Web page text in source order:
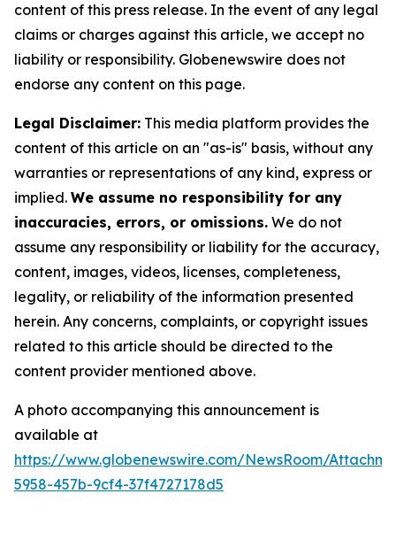
content of this press release. In the event of any legal
claims or charges against this article, we accept no
liability or responsibility. Globenewswire does not
endorse any content on this page.
Legal Disclaimer: This media platform provides the
content of this article on an "as-is" basis, without any
warranties or representations of any kind, express or
implied. We assume no responsibility for any
inaccuracies, errors, or omissions. We do not
assume any responsibility or liability for the accuracy,
content, images, videos, licenses, completeness,
legality, or reliability of the information presented
herein. Any concerns, complaints, or copyright issues
related to this article should be directed to the
content provider mentioned above.
A photo accompanying this announcement is
available at
https://www.globenewswire.com/NewsRoom/
5958-457b-9cf4-37f4727178d5